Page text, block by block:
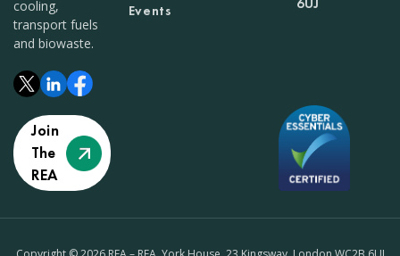
cooling,
transport fuels
and biowaste.
Join
The
REA
Events
6UJ